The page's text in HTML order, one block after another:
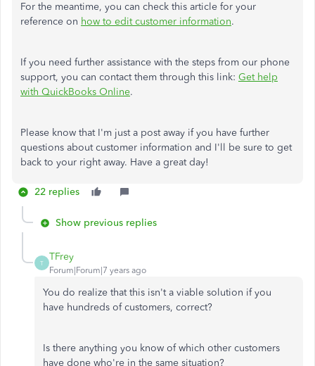
For the meantime, you can check this article for your
reference on how to edit customer information.
If you need further assistance with the steps from our phone
support, you can contact them through this link: Get help
with QuickBooks Online.
Please know that I'm just a post away if you have further
questions about customer information and I'll be sure to get
back to your right away. Have a great day!
22 replies
Show previous replies
T
TFrey
Forum|Forum|7 years ago
You do realize that this isn't a viable solution if you
have hundreds of customers, correct?
Is there anything you know of which other customers
have done who're in the same situation?